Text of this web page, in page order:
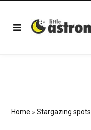
Home » Stargazing spots